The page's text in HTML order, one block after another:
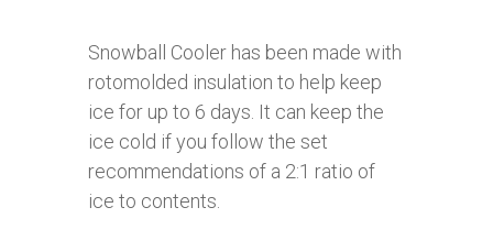
Snowball Cooler has been made with
rotomolded insulation to help keep
ice for up to 6 days. It can keep the
ice cold if you follow the set
recommendations of a 2:1 ratio of
ice to contents.